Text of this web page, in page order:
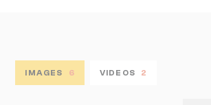
IMAGES 6 VIDEOS 2